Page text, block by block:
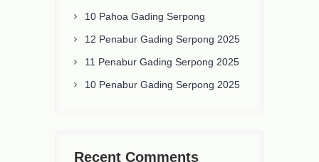
10 Pahoa Gading Serpong
12 Penabur Gading Serpong 2025
11 Penabur Gading Serpong 2025
10 Penabur Gading Serpong 2025
Recent Comments